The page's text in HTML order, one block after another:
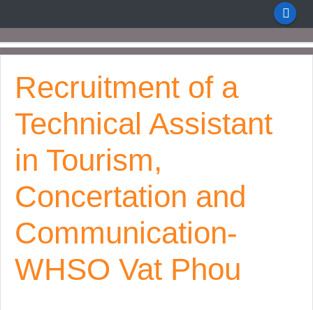
Recruitment of a
Technical Assistant
in Tourism,
Concertation and
Communication-
WHSO Vat Phou